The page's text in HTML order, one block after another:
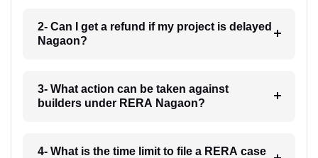
2- Can I get a refund if my project is delayed
Nagaon?
3- What action can be taken against
builders under RERA Nagaon?
4- What is the time limit to file a RERA case